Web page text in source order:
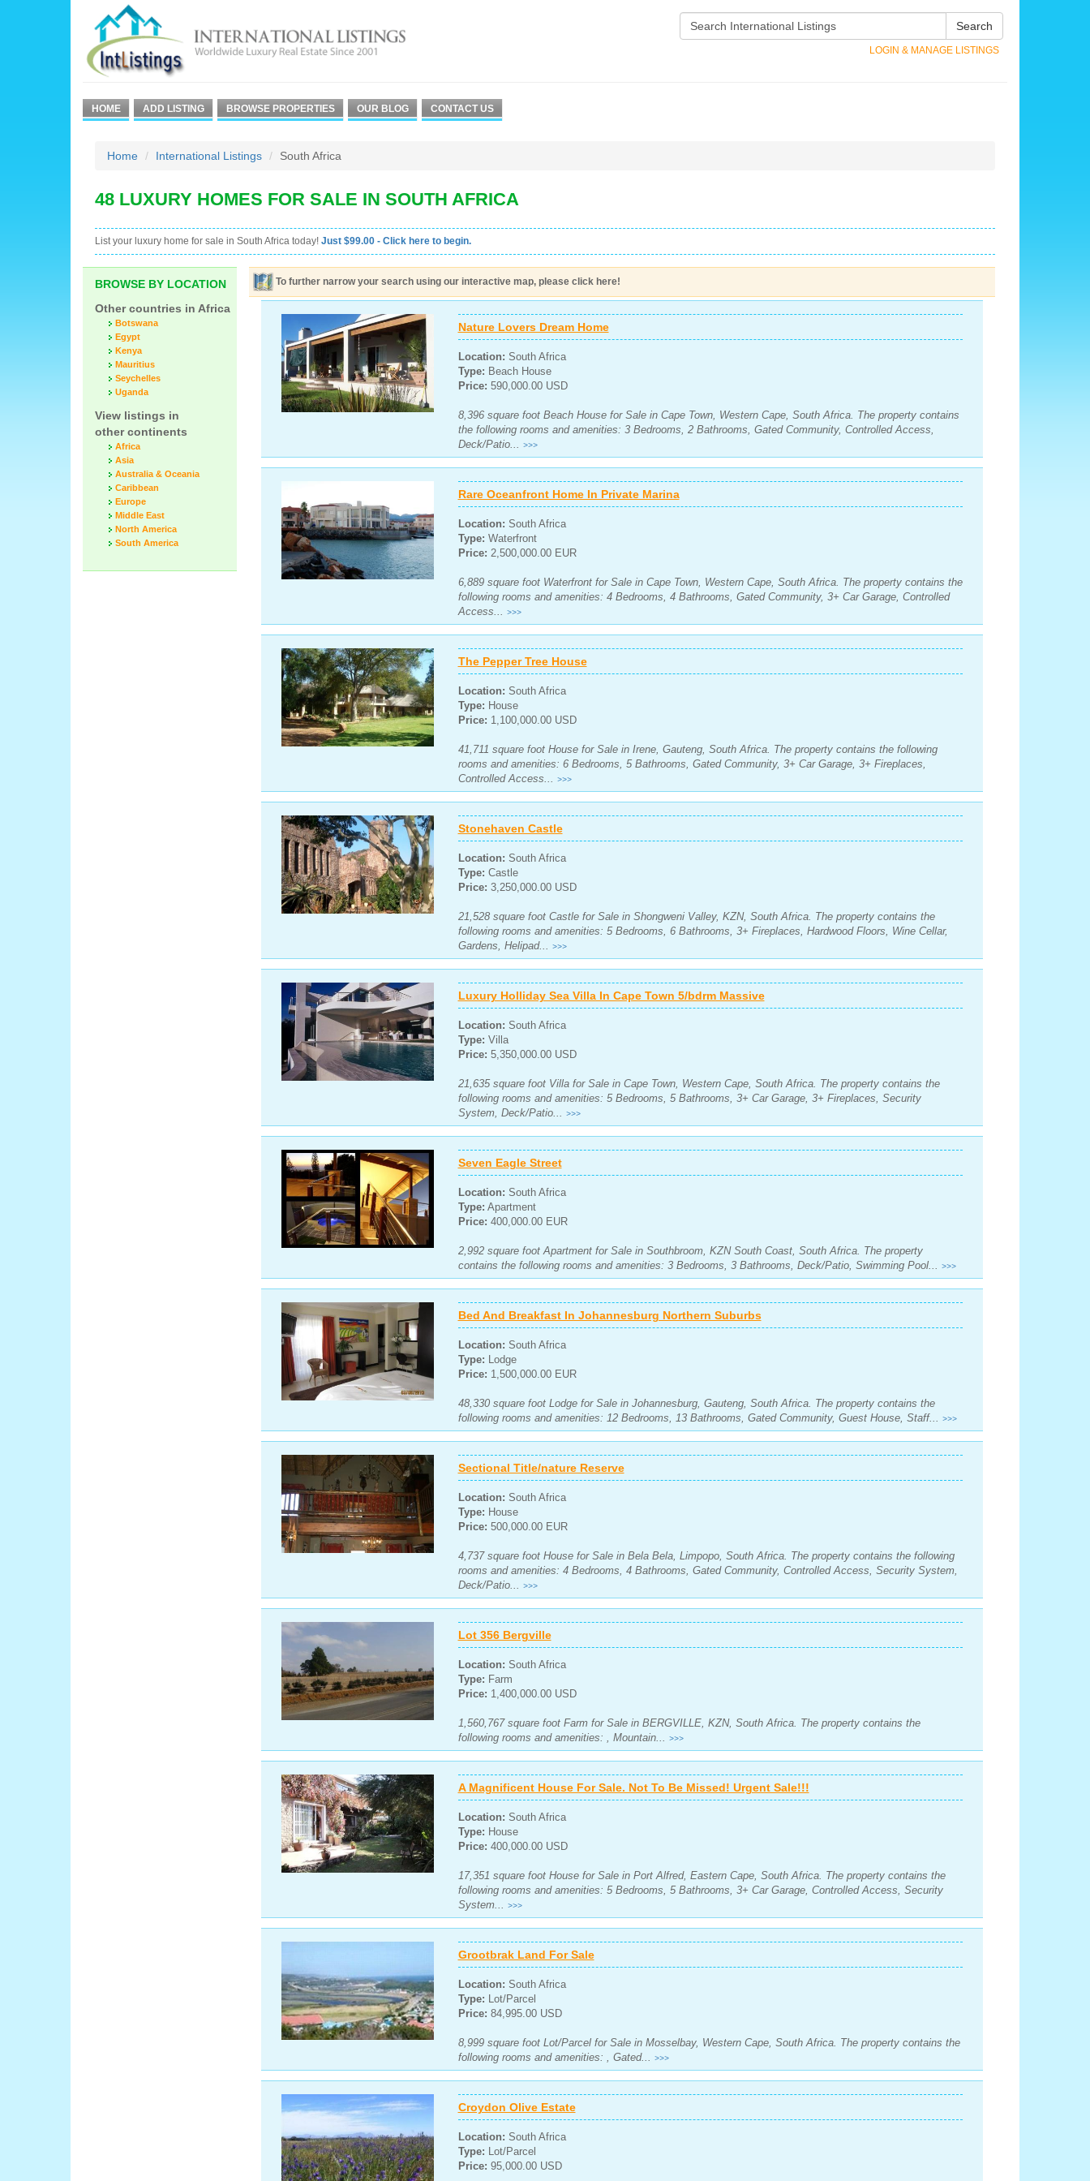
Search
LOGIN & MANAGE LISTINGS
HOME ADD LISTING BROWSE PROPERTIES OUR BLOG CONTACT US
Home International Listings South Africa
48 LUXURY HOMES FOR SALE IN SOUTH AFRICA
List your luxury home for sale in South Africa today! Just $99.00 - Click here to begin.
BROWSE BY LOCATION
Other countries in Africa
Botswana
Egypt
Kenya
Mauritius
Seychelles
Uganda
View listings in
other continents
Africa
Asia
Australia & Oceania
Caribbean
Europe
Middle East
North America
South America
To further narrow your search using our interactive map, please click here!
Nature Lovers Dream Home
Location: South Africa
Type: Beach House
Price: 590,000.00 USD
8,396 square foot Beach House for Sale in Cape Town, Western Cape, South Africa. The property contains
the following rooms and amenities: 3 Bedrooms, 2 Bathrooms, Gated Community, Controlled Access,
Deck/Patio... >>>
Rare Oceanfront Home In Private Marina
Location: South Africa
Type: Waterfront
Price: 2,500,000.00 EUR
6,889 square foot Waterfront for Sale in Cape Town, Western Cape, South Africa. The property contains the
following rooms and amenities: 4 Bedrooms, 4 Bathrooms, Gated Community, 3+ Car Garage, Controlled
Access... >>>
The Pepper Tree House
Location: South Africa
Type: House
Price: 1,100,000.00 USD
41,711 square foot House for Sale in Irene, Gauteng, South Africa. The property contains the following
rooms and amenities: 6 Bedrooms, 5 Bathrooms, Gated Community, 3+ Car Garage, 3+ Fireplaces,
Controlled Access... >>>
Stonehaven Castle
Location: South Africa
Type: Castle
Price: 3,250,000.00 USD
21,528 square foot Castle for Sale in Shongweni Valley, KZN, South Africa. The property contains the
following rooms and amenities: 5 Bedrooms, 6 Bathrooms, 3+ Fireplaces, Hardwood Floors, Wine Cellar,
Gardens, Helipad... >>>
Luxury Holliday Sea Villa In Cape Town 5/bdrm Massive
Location: South Africa
Type: Villa
Price: 5,350,000.00 USD
21,635 square foot Villa for Sale in Cape Town, Western Cape, South Africa. The property contains the
following rooms and amenities: 5 Bedrooms, 5 Bathrooms, 3+ Car Garage, 3+ Fireplaces, Security
System, Deck/Patio... >>>
Seven Eagle Street
Location: South Africa
Type: Apartment
Price: 400,000.00 EUR
2,992 square foot Apartment for Sale in Southbroom, KZN South Coast, South Africa. The property
contains the following rooms and amenities: 3 Bedrooms, 3 Bathrooms, Deck/Patio, Swimming Pool... >>>
Bed And Breakfast In Johannesburg Northern Suburbs
Location: South Africa
Type: Lodge
Price: 1,500,000.00 EUR
48,330 square foot Lodge for Sale in Johannesburg, Gauteng, South Africa. The property contains the
following rooms and amenities: 12 Bedrooms, 13 Bathrooms, Gated Community, Guest House, Staff... >>>
Sectional Title/nature Reserve
Location: South Africa
Type: House
Price: 500,000.00 EUR
4,737 square foot House for Sale in Bela Bela, Limpopo, South Africa. The property contains the following
rooms and amenities: 4 Bedrooms, 4 Bathrooms, Gated Community, Controlled Access, Security System,
Deck/Patio... >>>
Lot 356 Bergville
Location: South Africa
Type: Farm
Price: 1,400,000.00 USD
1,560,767 square foot Farm for Sale in BERGVILLE, KZN, South Africa. The property contains the
following rooms and amenities: , Mountain... >>>
A Magnificent House For Sale. Not To Be Missed! Urgent Sale!!!
Location: South Africa
Type: House
Price: 400,000.00 USD
17,351 square foot House for Sale in Port Alfred, Eastern Cape, South Africa. The property contains the
following rooms and amenities: 5 Bedrooms, 5 Bathrooms, 3+ Car Garage, Controlled Access, Security
System... >>>
Grootbrak Land For Sale
Location: South Africa
Type: Lot/Parcel
Price: 84,995.00 USD
8,999 square foot Lot/Parcel for Sale in Mosselbay, Western Cape, South Africa. The property contains the
following rooms and amenities: , Gated... >>>
Croydon Olive Estate
Location: South Africa
Type: Lot/Parcel
Price: 95,000.00 USD